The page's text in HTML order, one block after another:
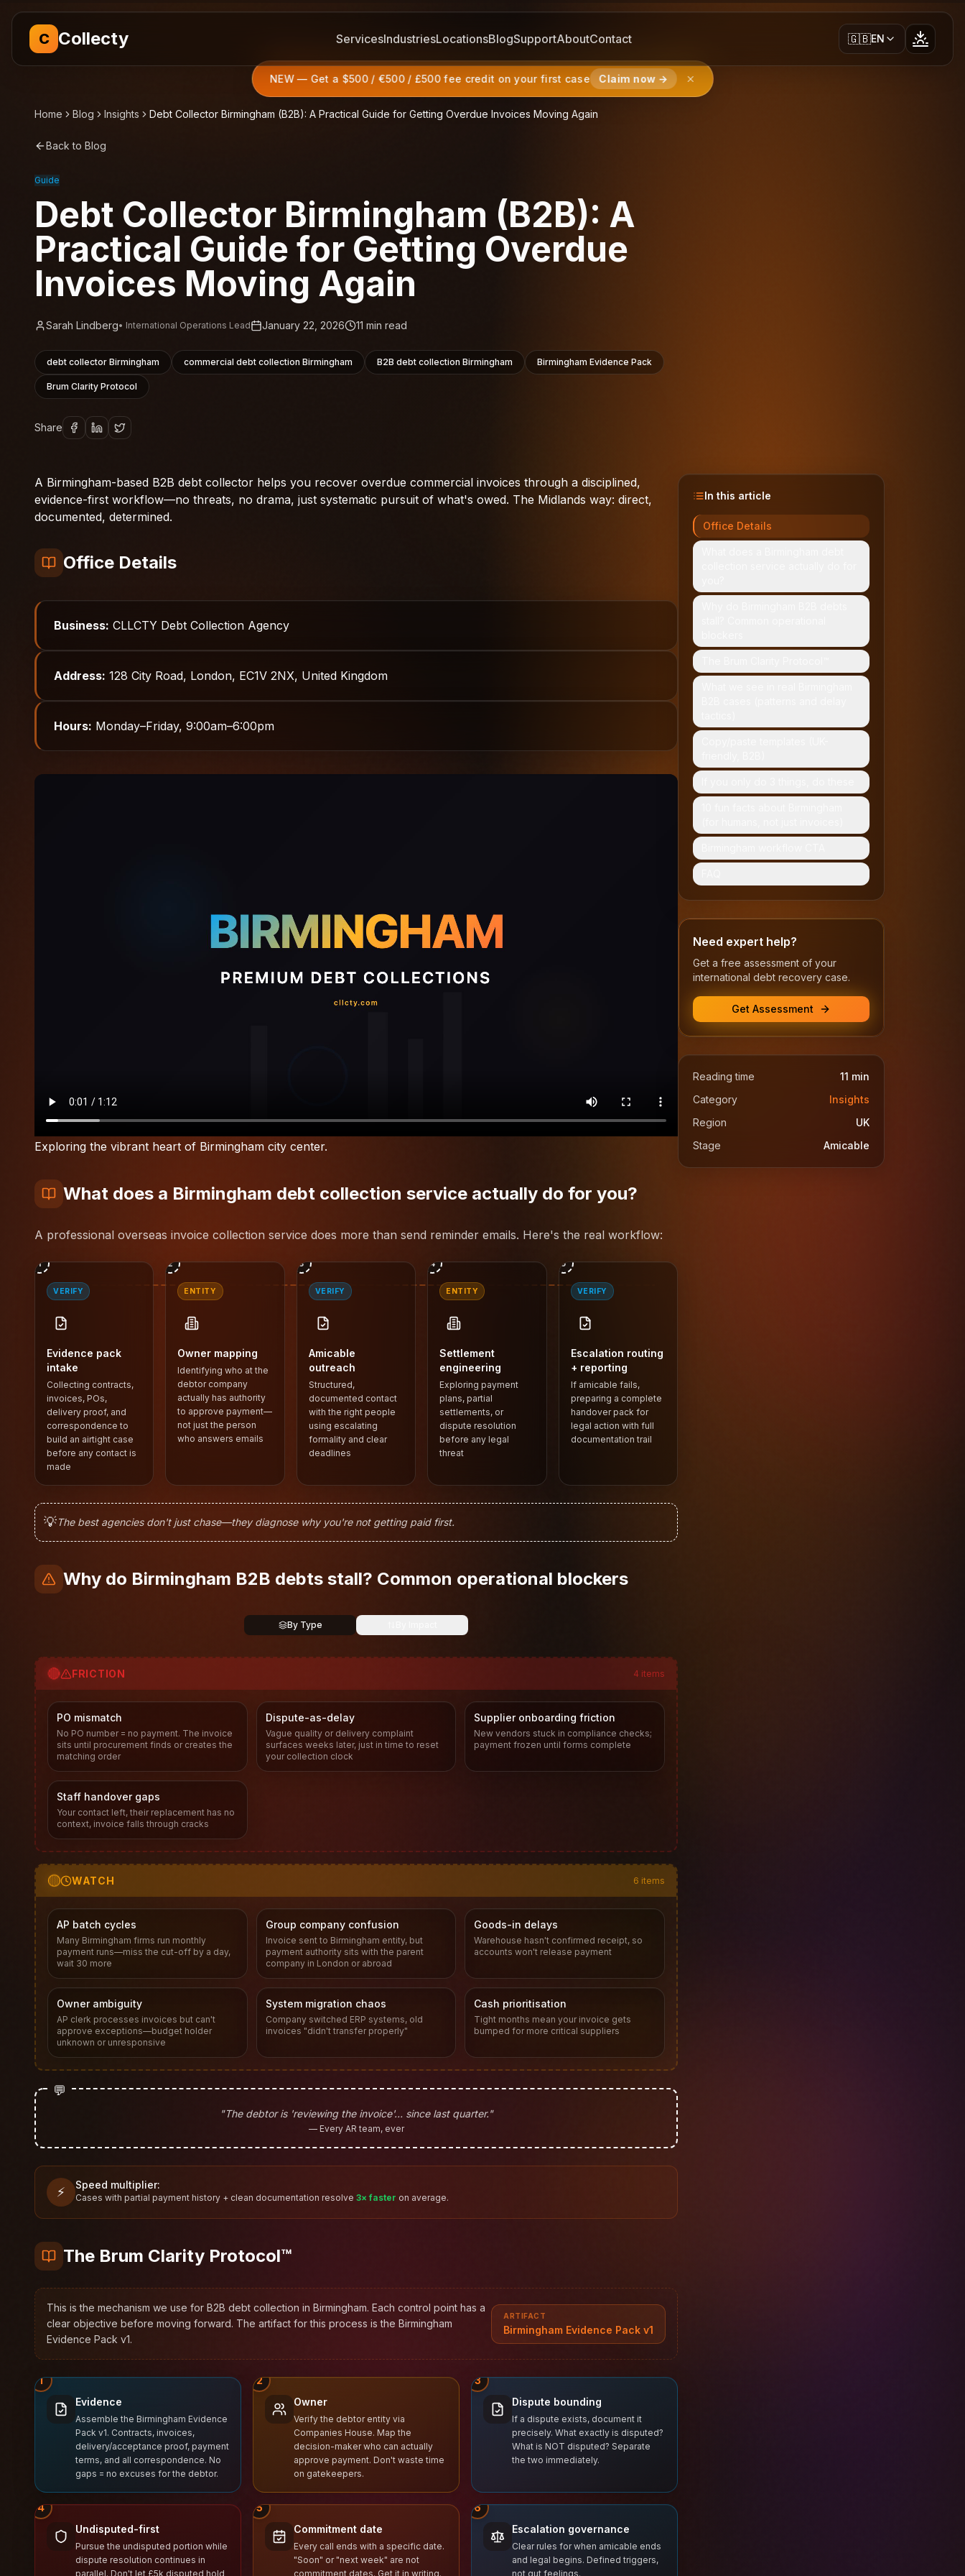
NEW — Get a $500 / €500 / £500 fee credit on your first case Claim now →
C Collecty ServicesIndustriesLocationsBlogSupportAboutContact 🇬🇧EN
Home Blog Insights Debt Collector Birmingham (B2B): A Practical Guide for Getting Overdue Invoices Moving Again
Back to Blog
Guide
Debt Collector Birmingham (B2B): A
Practical Guide for Getting Overdue
Invoices Moving Again
Sarah Lindberg• International Operations Lead January 22, 2026 11 min read
debt collector Birmingham commercial debt collection Birmingham B2B debt collection Birmingham Birmingham Evidence Pack
Brum Clarity Protocol
Share
A Birmingham-based B2B debt collector helps you recover overdue commercial invoices through a disciplined,
evidence-first workflow—no threats, no drama, just systematic pursuit of what's owed. The Midlands way: direct,
documented, determined.
Office Details
Business: CLLCTY Debt Collection Agency
Address: 128 City Road, London, EC1V 2NX, United Kingdom
Hours: Monday–Friday, 9:00am–6:00pm
Exploring the vibrant heart of Birmingham city center.
What does a Birmingham debt collection service actually do for you?
A professional overseas invoice collection service does more than send reminder emails. Here's the real workflow:
1
VERIFY
Evidence pack
intake
Collecting contracts,
invoices, POs,
delivery proof, and
correspondence to
build an airtight case
before any contact is
made
2
ENTITY
Owner mapping
Identifying who at the
debtor company
actually has authority
to approve payment—
not just the person
who answers emails
3
VERIFY
Amicable
outreach
Structured,
documented contact
with the right people
using escalating
formality and clear
deadlines
4
ENTITY
Settlement
engineering
Exploring payment
plans, partial
settlements, or
dispute resolution
before any legal
threat
5
VERIFY
Escalation routing
+ reporting
If amicable fails,
preparing a complete
handover pack for
legal action with full
documentation trail
💡The best agencies don't just chase—they diagnose why you're not getting paid first.
Why do Birmingham B2B debts stall? Common operational blockers
By Type
🔴 FRICTION 4 items
PO mismatch
No PO number = no payment. The invoice
sits until procurement finds or creates the
matching order
Dispute-as-delay
Vague quality or delivery complaint
surfaces weeks later, just in time to reset
your collection clock
Supplier onboarding friction
New vendors stuck in compliance checks;
payment frozen until forms complete
Staff handover gaps
Your contact left, their replacement has no
context, invoice falls through cracks
🟡 WATCH 6 items
AP batch cycles
Many Birmingham firms run monthly
payment runs—miss the cut-off by a day,
wait 30 more
Group company confusion
Invoice sent to Birmingham entity, but
payment authority sits with the parent
company in London or abroad
Goods-in delays
Warehouse hasn't confirmed receipt, so
accounts won't release payment
Owner ambiguity
AP clerk processes invoices but can't
approve exceptions—budget holder
unknown or unresponsive
System migration chaos
Company switched ERP systems, old
invoices "didn't transfer properly"
Cash prioritisation
Tight months mean your invoice gets
bumped for more critical suppliers
💬
"The debtor is 'reviewing the invoice'… since last quarter."
— Every AR team, ever
⚡ Speed multiplier:
Cases with partial payment history + clean documentation resolve 3× faster on average.
The Brum Clarity Protocol™
This is the mechanism we use for B2B debt collection in Birmingham. Each control point has a
clear objective before moving forward. The artifact for this process is the Birmingham
Evidence Pack v1.
ARTIFACT
Birmingham Evidence Pack v1
1
Evidence
Assemble the Birmingham Evidence
Pack v1. Contracts, invoices,
delivery/acceptance proof, payment
terms, and all correspondence. No
gaps = no excuses for the debtor.
2
Owner
Verify the debtor entity via
Companies House. Map the
decision-maker who can actually
approve payment. Don't waste time
on gatekeepers.
3
Dispute bounding
If a dispute exists, document it
precisely. What exactly is disputed?
What is NOT disputed? Separate
the two immediately.
4
Undisputed-first
Pursue the undisputed portion while
dispute resolution continues in
parallel. Don't let £5k disputed hold
5
Commitment date
Every call ends with a specific date.
"Soon" or "next week" are not
commitment dates. Get it in writing.
6
Escalation governance
Clear rules for when amicable ends
and legal begins. Defined triggers,
not gut feelings.
In this article
Office Details
Need expert help?
Get a free assessment of your
international debt recovery case.
Get Assessment
Reading time 11 min
Category
Insights
Region
UK
Stage
Amicable